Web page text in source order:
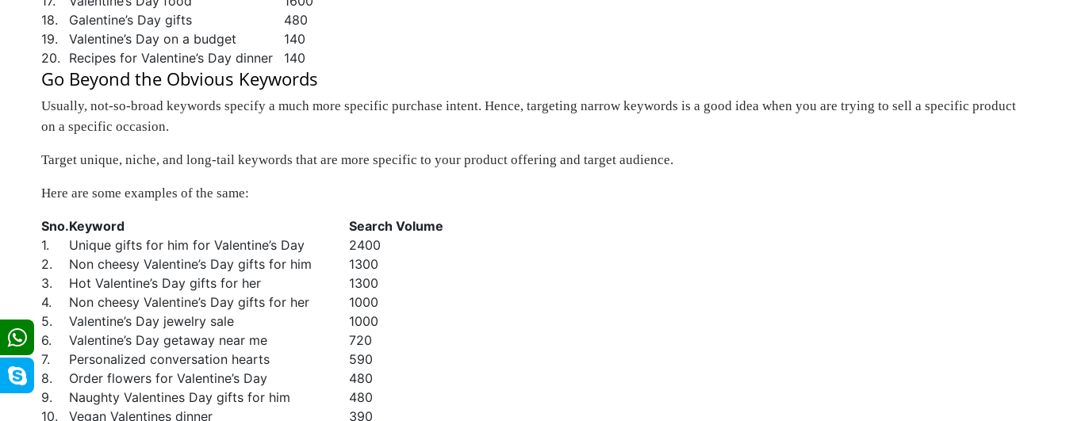
18.
Galentine’s Day gifts
480
19.
Valentine’s Day on a budget
140
20.
Recipes for Valentine’s Day dinner 140
Go Beyond the Obvious Keywords
Usually, not-so-broad keywords specify a much more specific purchase intent. Hence, targeting narrow keywords is a good idea when you are trying to sell a specific product
on a specific occasion.
Target unique, niche, and long-tail keywords that are more specific to your product offering and target audience.
Here are some examples of the same:
Sno.Keyword
Search Volume
1.
Unique gifts for him for Valentine’s Day
2400
2.
Non cheesy Valentine’s Day gifts for him
1300
3.
Hot Valentine’s Day gifts for her
1300
4.
Non cheesy Valentine’s Day gifts for her
1000
5.
Valentine’s Day jewelry sale
1000
6.
Valentine’s Day getaway near me
720
7.
Personalized conversation hearts
590
8.
Order flowers for Valentine’s Day
480
9.
Naughty Valentines Day gifts for him
480
10.
Vegan Valentines dinner
390